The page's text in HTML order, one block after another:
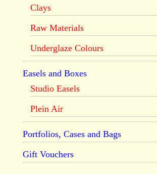
Clays
Raw Materials
Underglaze Colours
Easels and Boxes
Studio Easels
Plein Air
Portfolios, Cases and Bags
Gift Vouchers